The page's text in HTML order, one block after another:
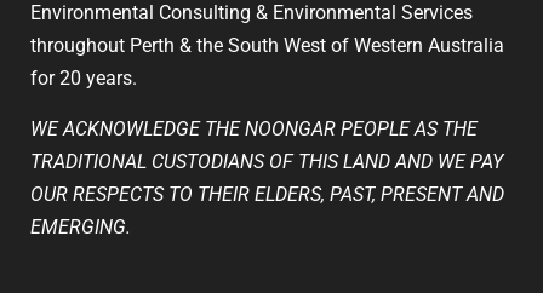
Environmental Consulting & Environmental Services
throughout Perth & the South West of Western Australia
for 20 years.
WE ACKNOWLEDGE THE NOONGAR PEOPLE AS THE
TRADITIONAL CUSTODIANS OF THIS LAND AND WE PAY
OUR RESPECTS TO THEIR ELDERS, PAST, PRESENT AND
EMERGING.